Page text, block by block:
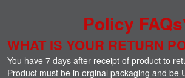
Policy
WHAT IS YOUR RETURN
You have 7 days after receipt of product to
Product must be in orginal packaging and be